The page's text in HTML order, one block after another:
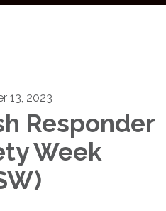
13, 2023
Responder
Week